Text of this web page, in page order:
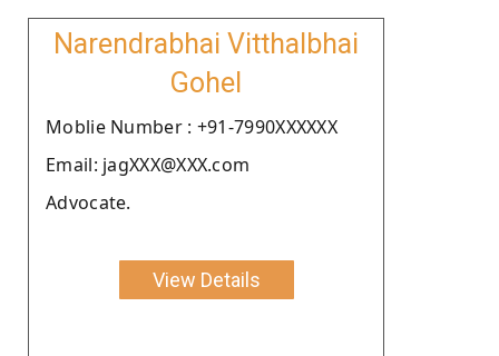
Narendrabhai Vitthalbhai
Gohel
Moblie Number : +91-7990XXXXXX
Email: jagXXX@XXX.com
Advocate.
View Details